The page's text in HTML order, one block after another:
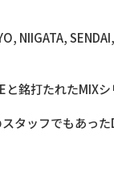
NIIGATA,
と銘打たれたMIXシ
タッフでもあった